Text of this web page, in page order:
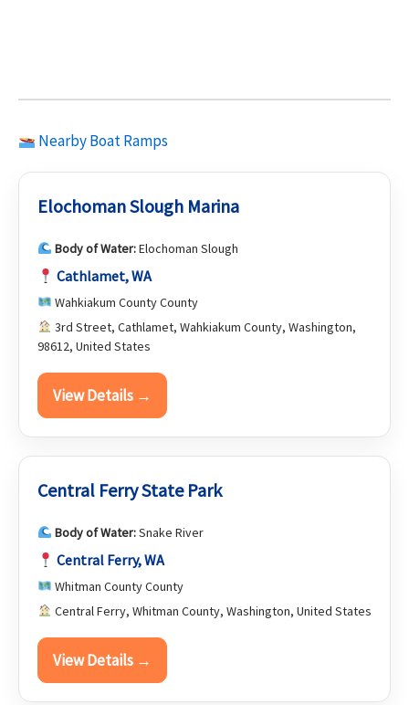
Nearby Boat Ramps
Elochoman Slough Marina
Body of Water:Elochoman Slough
Cathlamet, WA
Wahkiakum County County
3rd Street, Cathlamet, Wahkiakum County, Washington,
98612, United States
View Details →
Central Ferry State Park
Body of Water:Snake River
Central Ferry, WA
Whitman County County
Central Ferry, Whitman County, Washington, United States
View Details →